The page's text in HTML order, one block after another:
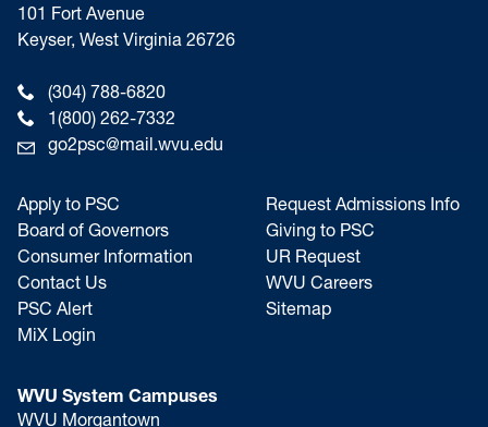
101 Fort Avenue
Keyser, West Virginia 26726
(304) 788-6820
1(800) 262-7332
go2psc@mail.wvu.edu
Apply to PSC
Board of Governors
Consumer Information
Contact Us
PSC Alert
MiX Login
Request Admissions Info
Giving to PSC
UR Request
WVU Careers
Sitemap
WVU System Campuses
WVU Morgantown